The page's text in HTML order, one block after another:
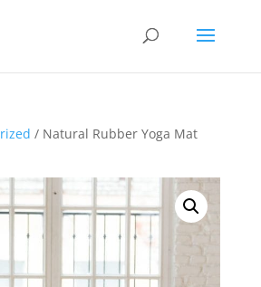
/ Natural Rubber Yoga Mat